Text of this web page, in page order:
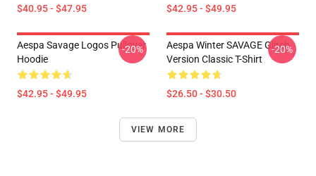
$40.95 - $47.95 $42.95 - $49.95
Aespa Savage Logos Pullover
Hoodie
$42.95 - $49.95
-20%
Aespa Winter SAVAGE Glitch
Version Classic T-Shirt
$26.50 - $30.50
-20%
VIEW MORE